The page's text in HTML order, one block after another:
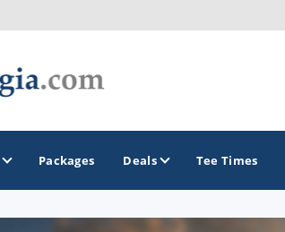
Packages Deals Tee Times